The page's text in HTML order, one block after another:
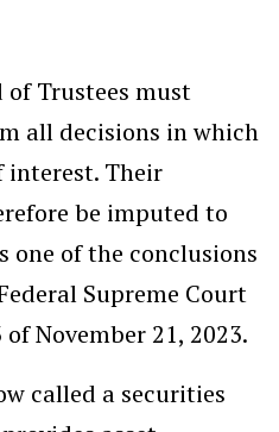
of Trustees must
all decisions in which
interest. Their
be imputed to
one of the conclusions
Supreme Court
November 21, 2023.
called a securities